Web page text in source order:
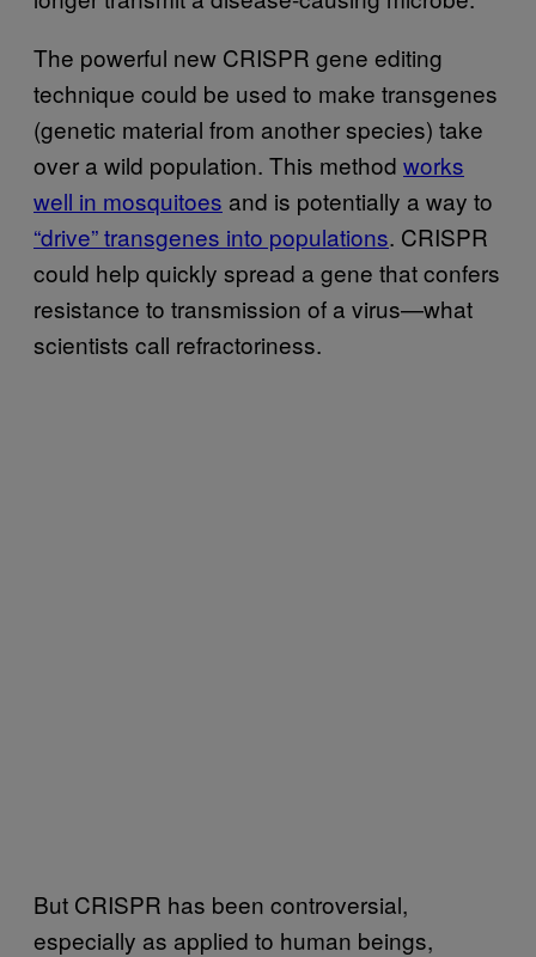
The powerful new CRISPR gene editing
technique could be used to make transgenes
(genetic material from another species) take
over a wild population. This method works
well in mosquitoes and is potentially a way to
“drive” transgenes into populations. CRISPR
could help quickly spread a gene that confers
resistance to transmission of a virus—what
scientists call refractoriness.
But CRISPR has been controversial,
especially as applied to human beings,